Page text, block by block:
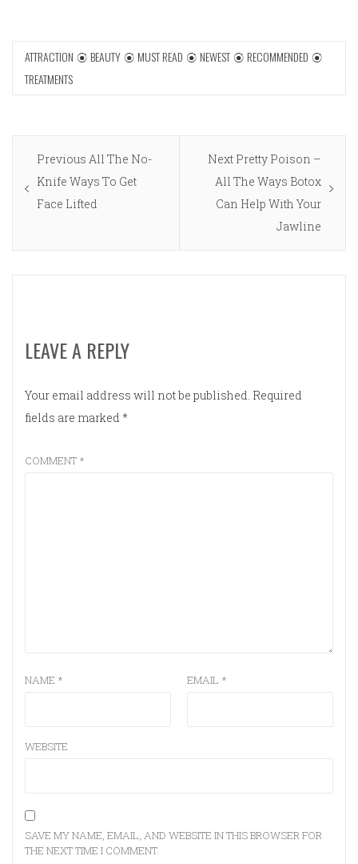
ATTRACTION BEAUTY MUST READ NEWEST
RECOMMENDED
TREATMENTS
Post
navigation
Previous Previous
post:
All The No-
Knife Ways To Get
Face Lifted
Next Next
post:
Pretty Poison –
All The Ways Botox
Can Help With Your
Jawline
LEAVE A REPLY
Your email address will not be published. Required
fields are marked *
COMMENT *
NAME * EMAIL *
WEBSITE
SAVE MY NAME, EMAIL, AND WEBSITE IN THIS BROWSER FOR
THE NEXT TIME I COMMENT.